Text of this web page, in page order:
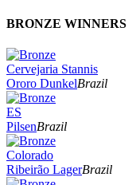
BRONZE WINNERS
Cervejaria Stannis
Ororo DunkelBrazil
ES
PilsenBrazil
Colorado
Ribeirão LagerBrazil